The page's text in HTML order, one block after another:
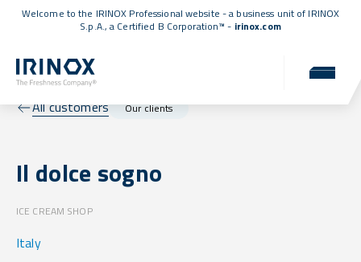
Welcome to the IRINOX Professional website - a business unit of IRINOX
S.p.A., a Certified B Corporation™ - irinox.com
All customers Our clients
Il dolce sogno
ICE CREAM SHOP
Italy